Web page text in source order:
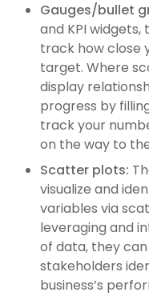
Gauges/bullet
and KPI
track how close
target. Where
display
progress by
track your
on the way to
Scatter plots:
visualize and
variables via
leveraging and
of data, they
stakeholders
business’s